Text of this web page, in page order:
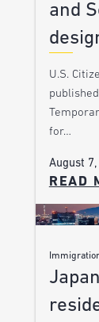
and
U.S.
for…
August
READ